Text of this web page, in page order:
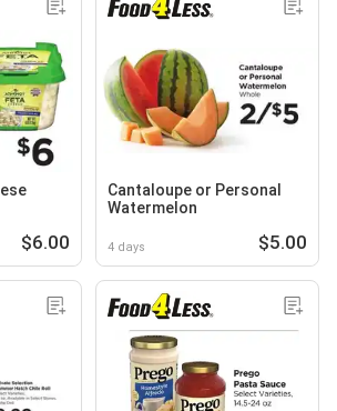
$6.00
Cantaloupe or Personal
Watermelon
4 days $5.00